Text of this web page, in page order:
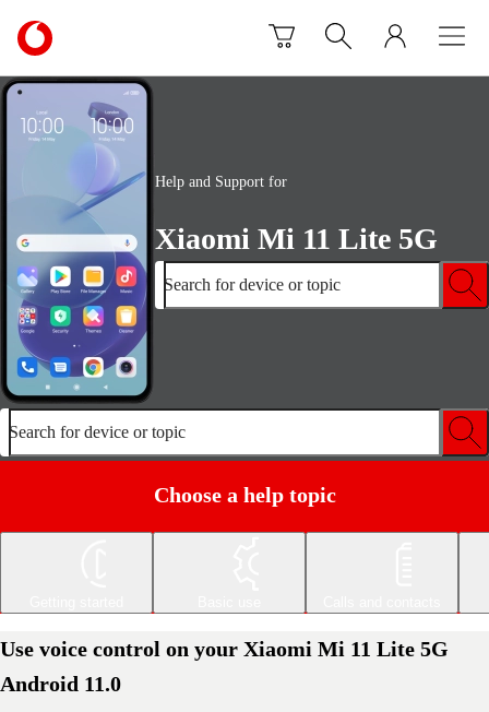
Link
back
to
main
Vodafone
Help and Support for
Xiaomi Mi 11 Lite 5G
Search for device or topic
Search for device or topic
Choose a help topic
Use voice control on your Xiaomi Mi 11 Lite 5G
Android 11.0